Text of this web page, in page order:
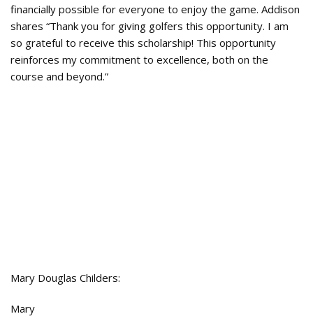
financially possible for everyone to enjoy the game. Addison
shares “Thank you for giving golfers this opportunity. I am
so grateful to receive this scholarship! This opportunity
reinforces my commitment to excellence, both on the
course and beyond.”
Mary Douglas Childers:
Mary